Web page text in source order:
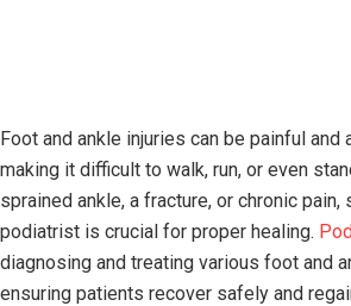
Foot and ankle injuries can be painful
making it difficult to walk, run, or even
sprained ankle, a fracture, or chronic
podiatrist is crucial for proper healing.
diagnosing and treating various foot and
ensuring patients recover safely and